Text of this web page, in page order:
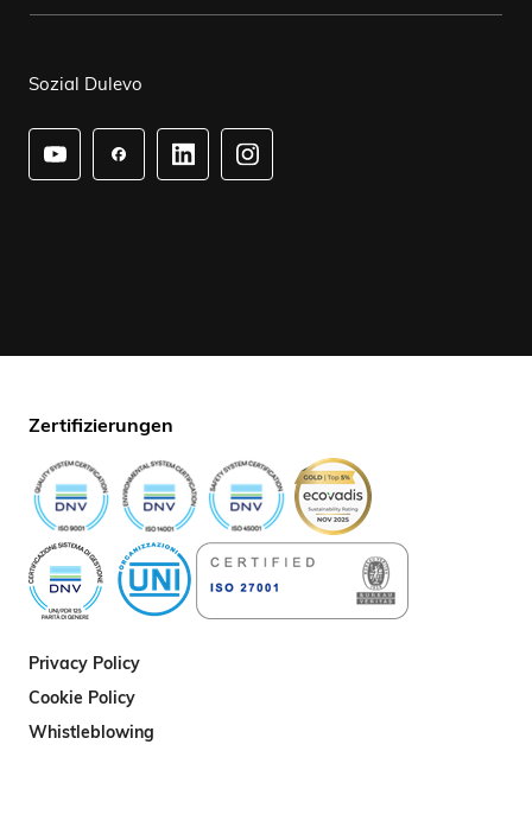
Sozial Dulevo
Zertifizierungen
Privacy Policy
Cookie Policy
Whistleblowing